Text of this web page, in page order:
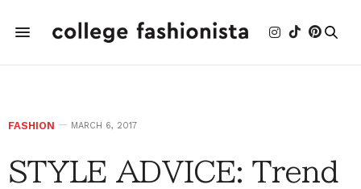
FASHION MARCH 6, 2017
STYLE ADVICE: Trend